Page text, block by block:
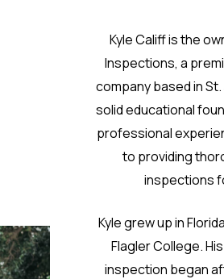
Kyle Califf is the
Inspections, a
company based in
solid educational
professional
to providing
inspections
Kyle grew up in
Flagler College.
inspection began